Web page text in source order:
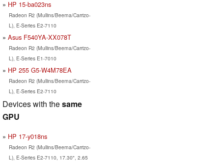
HP 15-ba023ns
Radeon R2 (Mullins/Beema/Carrizo-
L), E-Series E2-7110
Asus F540YA-XX078T
Radeon R2 (Mullins/Beema/Carrizo-
L), E-Series E1-7010
HP 255 G5-W4M78EA
Radeon R2 (Mullins/Beema/Carrizo-
L), E-Series E2-7110
Devices with thesame
GPU
HP 17-y018ns
Radeon R2 (Mullins/Beema/Carrizo-
L), E-Series E2-7110, 17.30", 2.65